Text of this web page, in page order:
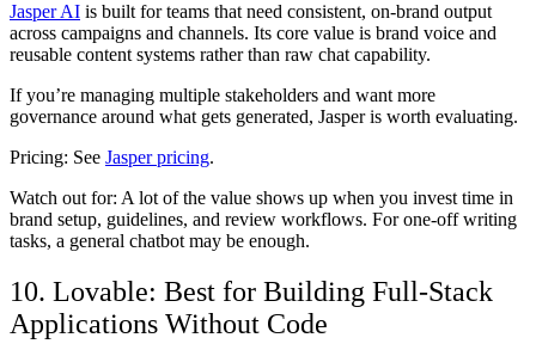
Jasper AI is built for teams that need consistent, on-brand output
across campaigns and channels. Its core value is brand voice and
reusable content systems rather than raw chat capability.
If you’re managing multiple stakeholders and want more
governance around what gets generated, Jasper is worth evaluating.
Pricing: See Jasper pricing.
Watch out for: A lot of the value shows up when you invest time in
brand setup, guidelines, and review workflows. For one-off writing
tasks, a general chatbot may be enough.
10. Lovable: Best for Building Full-Stack
Applications Without Code